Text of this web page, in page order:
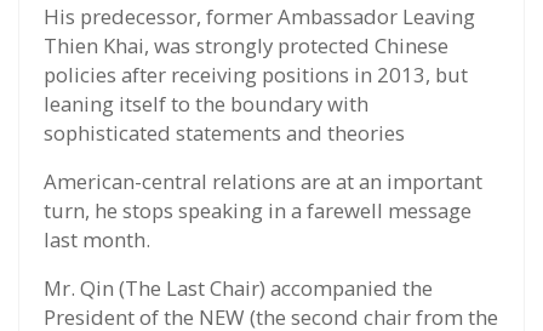
His predecessor, former Ambassador Leaving
Thien Khai, was strongly protected Chinese
policies after receiving positions in 2013, but
leaning itself to the boundary with
sophisticated statements and theories
American-central relations are at an important
turn, he stops speaking in a farewell message
last month.
Mr. Qin (The Last Chair) accompanied the
President of the NEW (the second chair from the